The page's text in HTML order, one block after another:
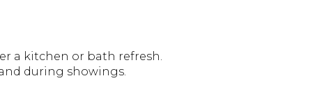
a kitchen or bath refresh.
during showings.